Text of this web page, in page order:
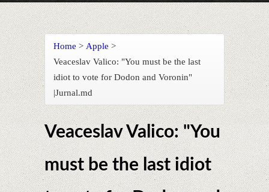
Home > Apple >
Veaceslav Valico: "You must be the last
idiot to vote for Dodon and Voronin"
|Jurnal.md
Veaceslav Valico: "You
must be the last idiot